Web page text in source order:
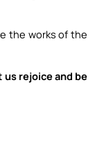
the works of the
us rejoice and be